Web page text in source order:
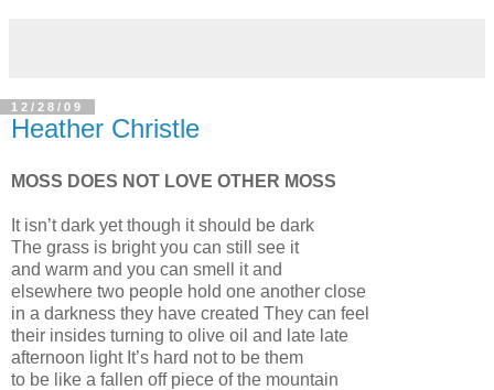
12/28/09
Heather Christle
MOSS DOES NOT LOVE OTHER MOSS
It isn’t dark yet though it should be dark
The grass is bright you can still see it
and warm and you can smell it and
elsewhere two people hold one another close
in a darkness they have created They can feel
their insides turning to olive oil and late late
afternoon light It’s hard not to be them
to be like a fallen off piece of the mountain